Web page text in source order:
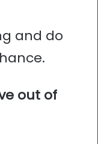
and do
out of